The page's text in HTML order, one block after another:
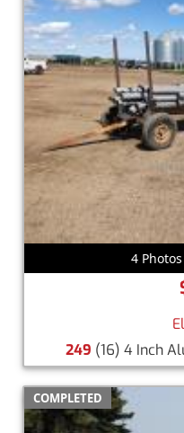
4
249 (16) 4 Inch
COMPLETED